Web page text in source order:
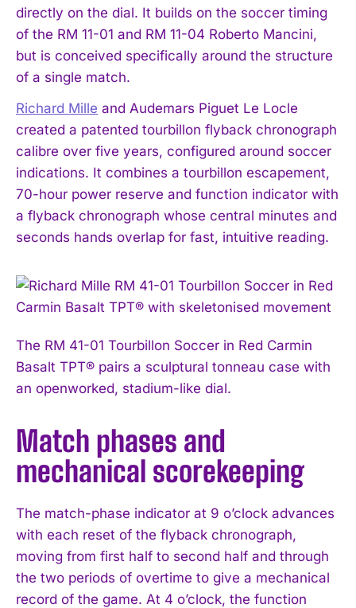
directly on the dial. It builds on the soccer timing
of the RM 11-01 and RM 11-04 Roberto Mancini,
but is conceived specifically around the structure
of a single match.
Richard Mille and Audemars Piguet Le Locle
created a patented tourbillon flyback chronograph
calibre over five years, configured around soccer
indications. It combines a tourbillon escapement,
70-hour power reserve and function indicator with
a flyback chronograph whose central minutes and
seconds hands overlap for fast, intuitive reading.
The RM 41-01 Tourbillon Soccer in Red Carmin
Basalt TPT® pairs a sculptural tonneau case with
an openworked, stadium-like dial.
Match phases and
mechanical scorekeeping
The match-phase indicator at 9 o’clock advances
with each reset of the flyback chronograph,
moving from first half to second half and through
the two periods of overtime to give a mechanical
record of the game. At 4 o’clock, the function